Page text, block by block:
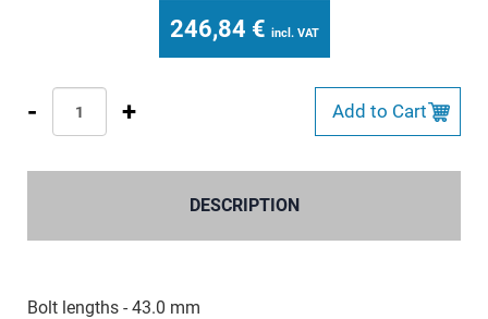
246,84 € incl. VAT
- + Add to Cart
DESCRIPTION
Bolt lengths - 43.0 mm